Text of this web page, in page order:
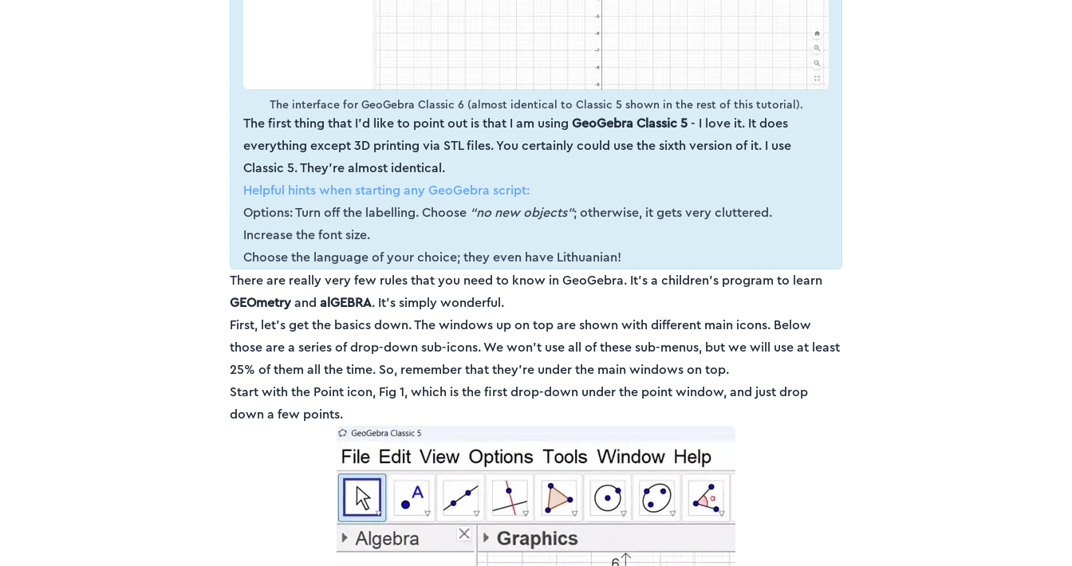
The interface for GeoGebra Classic 6 (almost identical to Classic 5 shown in the rest of this tutorial).
The first thing that I'd like to point out is that I am using GeoGebra Classic 5- I love it. It does
everything except 3D printing via STL files. You certainly could use the sixth version of it. I use
Classic 5. They're almost identical.
Helpful hints when starting any GeoGebra script:
Options: Turn off the labelling. Choose “no new objects”; otherwise, it gets very cluttered.
Increase the font size.
Choose the language of your choice; they even have Lithuanian!
There are really very few rules that you need to know in GeoGebra. It's a children's program to learn
GEOmetryand alGEBRA. It’s simply wonderful.
First, let's get the basics down. The windows up on top are shown with different main icons. Below
those are a series of drop-down sub-icons. We won't use all of these sub-menus, but we will use at least
25% of them all the time. So, remember that they're under the main windows on top.
Start with the Point icon, Fig 1, which is the first drop-down under the point window, and just drop
down a few points.